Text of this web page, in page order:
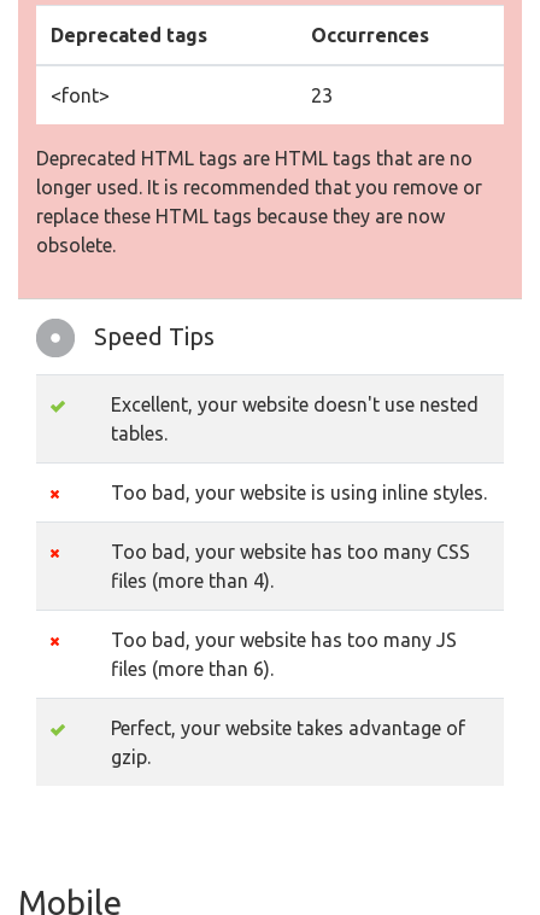
Deprecated tags Occurrences
<font> 23
Deprecated HTML tags are HTML tags that are no
longer used. It is recommended that you remove or
replace these HTML tags because they are now
obsolete.
Speed Tips
Excellent, your website doesn't use nested
tables.
Too bad, your website is using inline styles.
Too bad, your website has too many CSS
files (more than 4).
Too bad, your website has too many JS
files (more than 6).
Perfect, your website takes advantage of
gzip.
Mobile